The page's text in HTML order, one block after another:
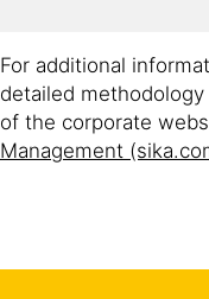
For additional
detailed
of the corporate
Management